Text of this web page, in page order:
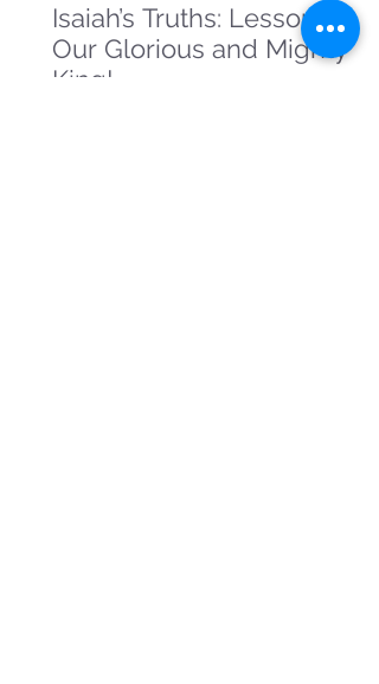
Isaiah’s Truths: Lesson 23:
Our Glorious and Mighty
King!